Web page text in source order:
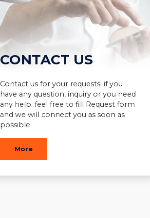
CONTACT US
Contact us for your requests. if you
have any question, inquiry or you need
any help. feel free to fill Request form
and we will connect you as soon as
possible
More